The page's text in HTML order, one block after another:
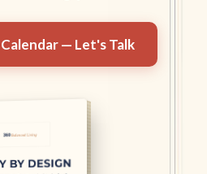
— Let's Talk